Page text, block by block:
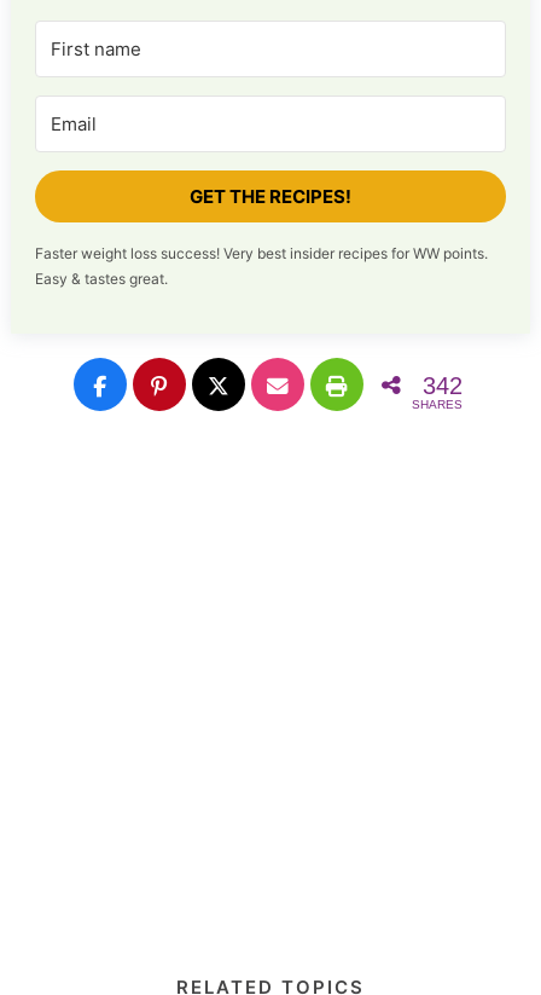
GET THE RECIPES!
Faster weight loss success! Very best insider recipes for WW points.
Easy & tastes great.
342
SHARES
RELATED TOPICS